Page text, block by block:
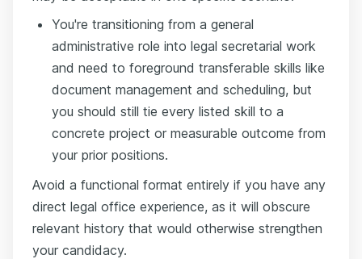
You're transitioning from a general
administrative role into legal secretarial work
and need to foreground transferable skills like
document management and scheduling, but
you should still tie every listed skill to a
concrete project or measurable outcome from
your prior positions.
Avoid a functional format entirely if you have any
direct legal office experience, as it will obscure
relevant history that would otherwise strengthen
your candidacy.